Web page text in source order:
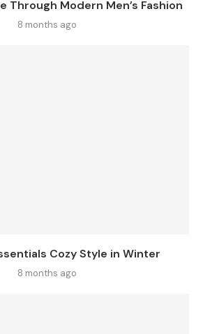
Through Modern Men’s Fashion
8 months ago
Cozy Style in Winter
8 months ago